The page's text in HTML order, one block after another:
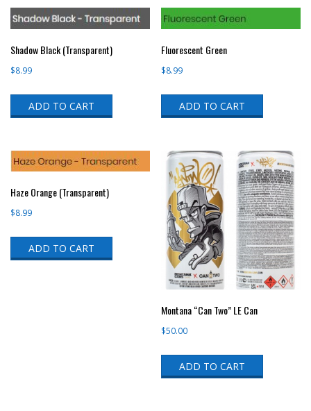
Shadow Black (Transparent)
$8.99
ADD TO CART
Fluorescent Green
$8.99
ADD TO CART
Haze Orange (Transparent)
$8.99
ADD TO CART
Montana “Can Two” LE Can
$50.00
ADD TO CART